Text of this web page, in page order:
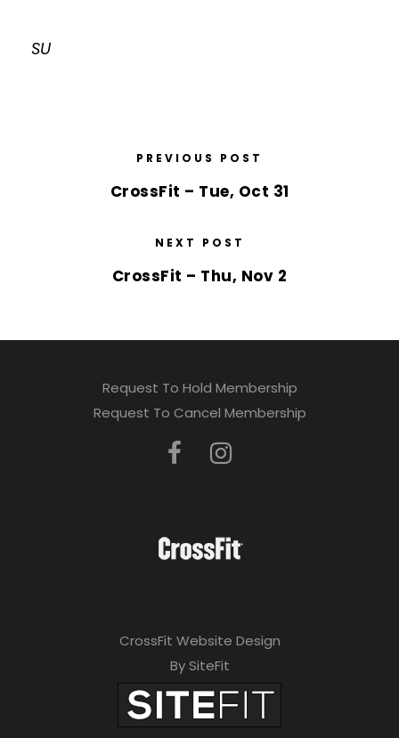
SU
PREVIOUS POST
CrossFit – Tue, Oct 31
NEXT POST
CrossFit – Thu, Nov 2
Request To Hold Membership
Request To Cancel Membership
CrossFit Website Design
By SiteFit